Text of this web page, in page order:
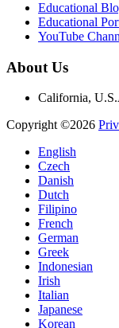
Educational
Educational
YouTube
About Us
California,
Copyright ©2026
English
Czech
Danish
Dutch
Filipino
French
German
Greek
Indonesian
Irish
Italian
Japanese
Korean